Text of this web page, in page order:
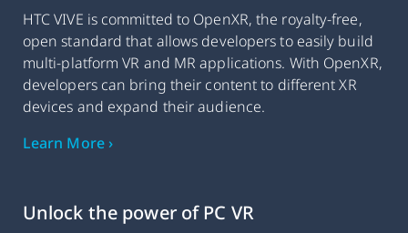
HTC VIVE is committed to OpenXR, the royalty-free,
open standard that allows developers to easily build
multi-platform VR and MR applications. With OpenXR,
developers can bring their content to different XR
devices and expand their audience.
Learn More ›
Unlock the power of PC VR